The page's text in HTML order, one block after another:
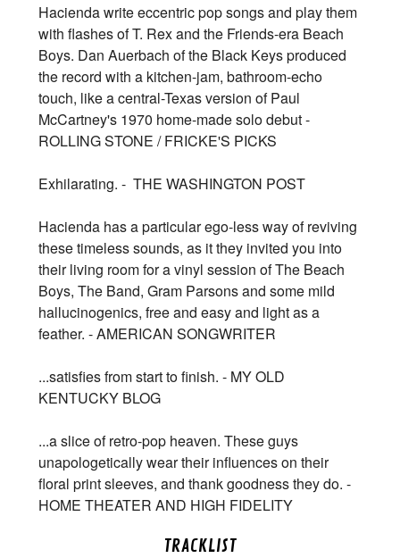
Hacienda write eccentric pop songs and play them
with flashes of T. Rex and the Friends-era Beach
Boys. Dan Auerbach of the Black Keys produced
the record with a kitchen-jam, bathroom-echo
touch, like a central-Texas version of Paul
McCartney's 1970 home-made solo debut -
ROLLING STONE / FRICKE'S PICKS
Exhilarating. - THE WASHINGTON POST
Hacienda has a particular ego-less way of reviving
these timeless sounds, as it they invited you into
their living room for a vinyl session of The Beach
Boys, The Band, Gram Parsons and some mild
hallucinogenics, free and easy and light as a
feather. - AMERICAN SONGWRITER
...satisfies from start to finish. - MY OLD
KENTUCKY BLOG
...a slice of retro-pop heaven. These guys
unapologetically wear their influences on their
floral print sleeves, and thank goodness they do. -
HOME THEATER AND HIGH FIDELITY
TRACKLIST